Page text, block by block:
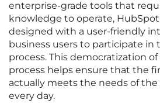
enterprise-grade tools that
knowledge to operate,
designed with a user-friendly
business users to participate in
process. This democratization
process helps ensure that the
actually meets the needs of
every day.